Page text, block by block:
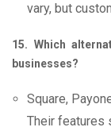
vary, but
15. Which
businesses?
Square,
Their features